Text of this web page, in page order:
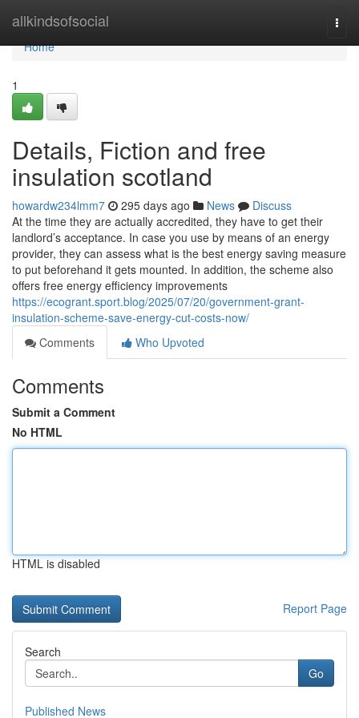
allkindsofsocial
Home
Home
1
Details, Fiction and free
insulation scotland
howardw234lmm7 295 days ago News
Discuss
At the time they are actually accredited, they have to get their
landlord’s acceptance. In case you use by means of an energy
provider, they can assess what is the best energy saving measure
to put beforehand it gets mounted. In addition, the scheme also
offers free energy efficiency improvements
https://ecogrant.sport.blog/2025/07/20/government-grant-
insulation-scheme-save-energy-cut-costs-now/
Comments
Who Upvoted
Comments
Submit a Comment
No HTML
HTML is disabled
Report Page
Search
Go
Published News